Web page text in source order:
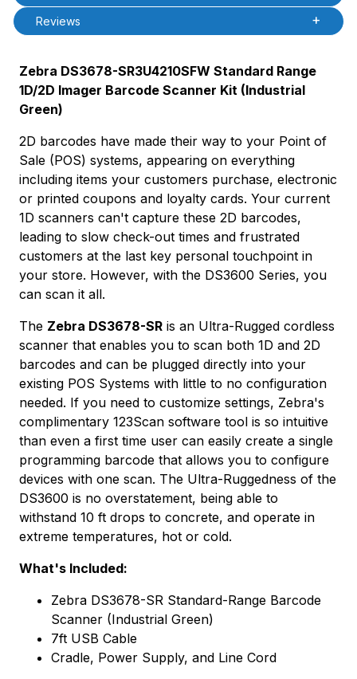
Reviews
Zebra DS3678-SR3U4210SFW Standard Range
1D/2D Imager Barcode Scanner Kit (Industrial
Green)
2D barcodes have made their way to your Point of
Sale (POS) systems, appearing on everything
including items your customers purchase, electronic
or printed coupons and loyalty cards. Your current
1D scanners can't capture these 2D barcodes,
leading to slow check-out times and frustrated
customers at the last key personal touchpoint in
your store. However, with the DS3600 Series, you
can scan it all.
The Zebra DS3678-SR is an Ultra-Rugged cordless
scanner that enables you to scan both 1D and 2D
barcodes and can be plugged directly into your
existing POS Systems with little to no configuration
needed. If you need to customize settings, Zebra's
complimentary 123Scan software tool is so intuitive
than even a first time user can easily create a single
programming barcode that allows you to configure
devices with one scan. The Ultra-Ruggedness of the
DS3600 is no overstatement, being able to
withstand 10 ft drops to concrete, and operate in
extreme temperatures, hot or cold.
What's Included:
Zebra DS3678-SR Standard-Range Barcode
Scanner (Industrial Green)
7ft USB Cable
Cradle, Power Supply, and Line Cord